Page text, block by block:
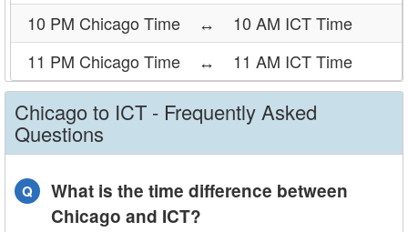
10 PM Chicago Time
↔
10 AM ICT Time
11 PM Chicago Time
↔ 11 AM ICT Time
Chicago to ICT - Frequently Asked
Questions
Q
What is the time difference between
Chicago and ICT?